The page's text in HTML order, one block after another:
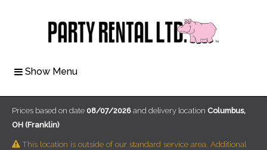
Show Menu
Prices based on date 08/07/2026 and delivery location Columbus,
OH (Franklin)
This location is outside of our standard service area. Additional